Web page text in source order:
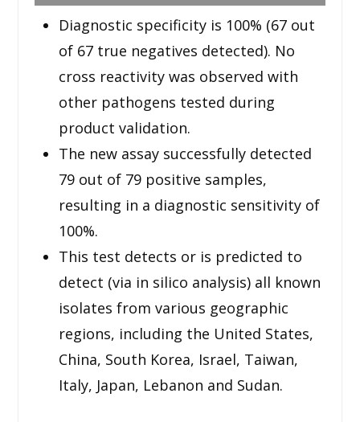
Diagnostic specificity is 100% (67 out
of 67 true negatives detected). No
cross reactivity was observed with
other pathogens tested during
product validation.
The new assay successfully detected
79 out of 79 positive samples,
resulting in a diagnostic sensitivity of
100%.
This test detects or is predicted to
detect (via in silico analysis) all known
isolates from various geographic
regions, including the United States,
China, South Korea, Israel, Taiwan,
Italy, Japan, Lebanon and Sudan.